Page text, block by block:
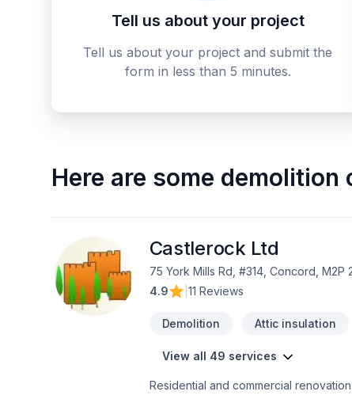
Tell us about your project
Tell us about your project and submit the
form in less than 5 minutes.
Here are some demolition
Castlerock Ltd
75 York Mills Rd, #314, Concord, M2P
4.9
11 Reviews
Demolition Attic insulation
View all 49 services
Residential and commercial